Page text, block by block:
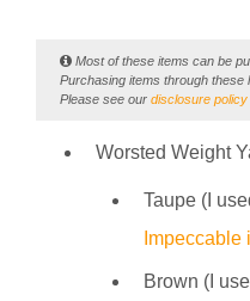
Most of these items can be
Purchasing items through these
Please see our disclosure policy
Worsted Weight
Taupe (I
Impeccable
Brown (I